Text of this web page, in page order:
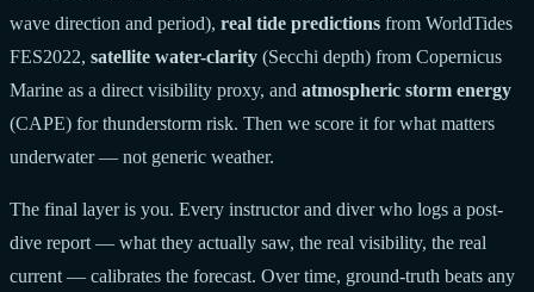
wave direction and period), real tide predictions from WorldTides
FES2022, satellite water-clarity (Secchi depth) from Copernicus
Marine as a direct visibility proxy, and atmospheric storm energy
(CAPE) for thunderstorm risk. Then we score it for what matters
underwater — not generic weather.
The final layer is you. Every instructor and diver who logs a post-
dive report — what they actually saw, the real visibility, the real
current — calibrates the forecast. Over time, ground-truth beats any